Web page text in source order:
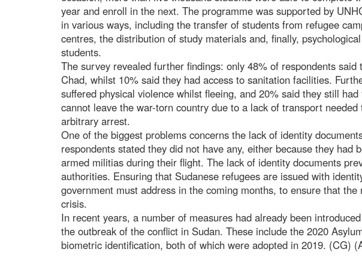
year and enroll in the next. The programme was supported by
in various ways, including the transfer of students from refugee
centres, the distribution of study materials and, finally,
students.
The survey revealed further findings: only 48% of respondents
Chad, whilst 10% said they had access to sanitation facilities.
suffered physical violence whilst fleeing, and 20% said they still
cannot leave the war-torn country due to a lack of transport
arbitrary arrest.
One of the biggest problems concerns the lack of identity
respondents stated they did not have any, either because they had
armed militias during their flight. The lack of identity documents
authorities. Ensuring that Sudanese refugees are issued with
government must address in the coming months, to ensure that
crisis.
In recent years, a number of measures had already been
the outbreak of the conflict in Sudan. These include the 2020
biometric identification, both of which were adopted in 2019. (CG)